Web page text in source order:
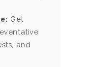
Get
and